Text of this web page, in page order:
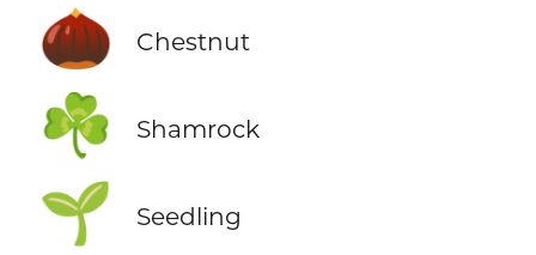
🌰 Chestnut
☘️ Shamrock
🌱 Seedling